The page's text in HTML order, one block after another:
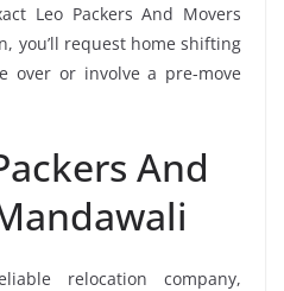
Leo Packers And Movers
you’ll request home shifting
over or involve a pre-move
And
relocation company,